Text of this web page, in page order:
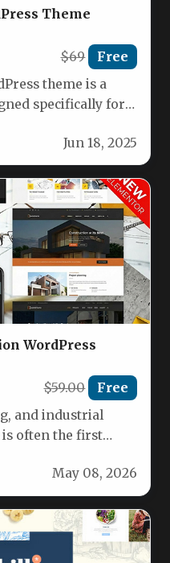
Theme
$69 Free
theme is a
specifically for
Jun 18, 2025
WordPress
$59.00 Free
and industrial
is often the first
May 08, 2026